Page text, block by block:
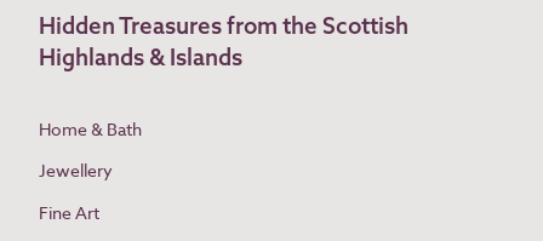
Hidden Treasures from the Scottish
Highlands & Islands
Home & Bath
Jewellery
Fine Art